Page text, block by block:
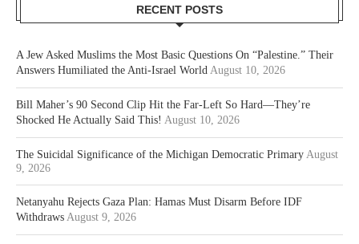
RECENT POSTS
A Jew Asked Muslims the Most Basic Questions On “Palestine.” Their
Answers Humiliated the Anti-Israel World August 10, 2026
Bill Maher’s 90 Second Clip Hit the Far-Left So Hard—They’re
Shocked He Actually Said This! August 10, 2026
The Suicidal Significance of the Michigan Democratic Primary August
9, 2026
Netanyahu Rejects Gaza Plan: Hamas Must Disarm Before IDF
Withdraws August 9, 2026